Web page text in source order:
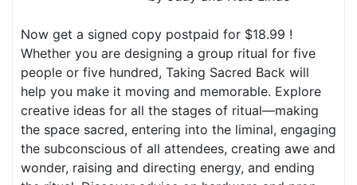
Now get a signed copy postpaid for $18.99 !
Whether you are designing a group ritual for five
people or five hundred, Taking Sacred Back will
help you make it moving and memorable. Explore
creative ideas for all the stages of ritual—making
the space sacred, entering into the liminal, engaging
the subconscious of all attendees, creating awe and
wonder, raising and directing energy, and ending